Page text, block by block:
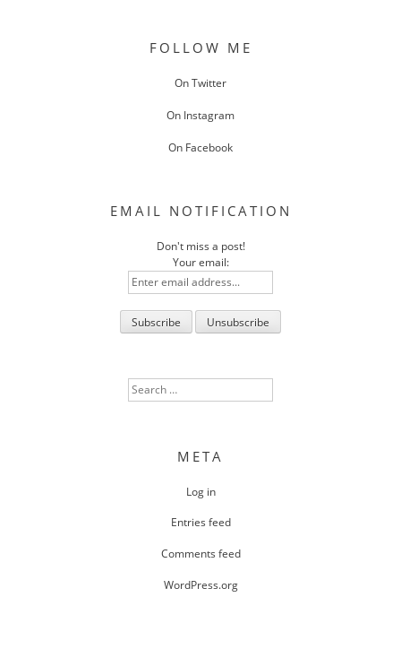
FOLLOW ME
On Twitter
On Instagram
On Facebook
EMAIL NOTIFICATION
Don't miss a post!
Your email:
Search
for:
META
Log in
Entries feed
Comments feed
WordPress.org